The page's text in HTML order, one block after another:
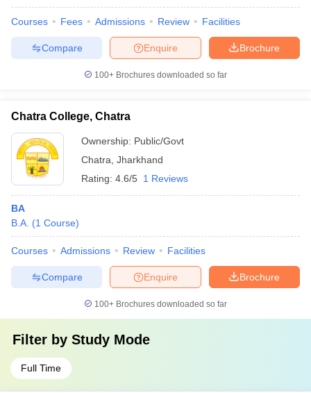
Courses Fees Admissions Review Facilities
Brochure
Enquire
Compare
100+ Brochures downloaded so far
Chatra College, Chatra
Ownership: Public/Govt
Chatra Jharkhand
Rating: 4.6/5 1 Reviews
BA
B.A. (1 Course)
Courses Admissions Review Facilities
Brochure
Enquire
Compare
100+ Brochures downloaded so far
Filter by Study Mode
Full Time